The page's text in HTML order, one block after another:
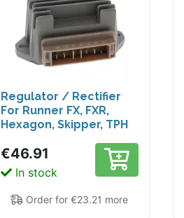
Regulator / Rectifier
For Runner FX, FXR,
Hexagon, Skipper, TPH
€46.91
In stock
Order for €23.21 more